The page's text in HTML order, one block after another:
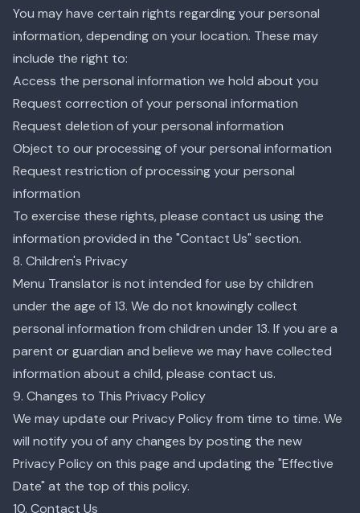
You may have certain rights regarding your personal
information, depending on your location. These may
include the right to:
Access the personal information we hold about you
Request correction of your personal information
Request deletion of your personal information
Object to our processing of your personal information
Request restriction of processing your personal
information
To exercise these rights, please contact us using the
information provided in the "Contact Us" section.
8. Children's Privacy
Menu Translator is not intended for use by children
under the age of 13. We do not knowingly collect
personal information from children under 13. If you are a
parent or guardian and believe we may have collected
information about a child, please contact us.
9. Changes to This Privacy Policy
We may update our Privacy Policy from time to time. We
will notify you of any changes by posting the new
Privacy Policy on this page and updating the "Effective
Date" at the top of this policy.
10. Contact Us